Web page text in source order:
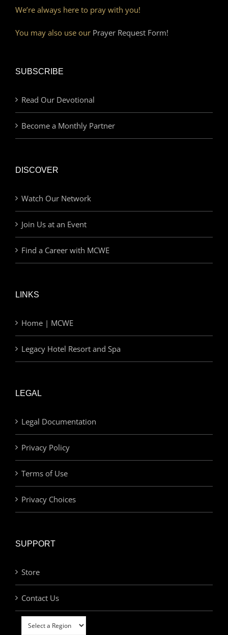
We’re always here to pray with you!
You may also use our Prayer Request Form!
SUBSCRIBE
Read Our Devotional
Become a Monthly Partner
DISCOVER
Watch Our Network
Join Us at an Event
Find a Career with MCWE
LINKS
Home | MCWE
Legacy Hotel Resort and Spa
LEGAL
Legal Documentation
Privacy Policy
Terms of Use
Privacy Choices
SUPPORT
Store
Contact Us